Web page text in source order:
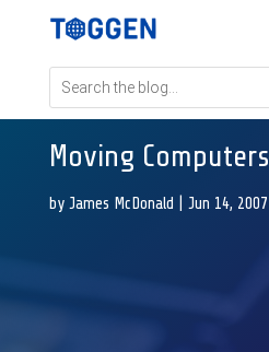
Moving Computers
by James McDonald Jun 14, 2007